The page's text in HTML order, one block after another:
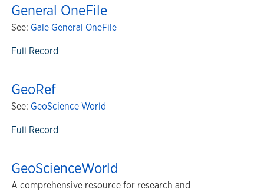
General OneFile
See: Gale General OneFile
Full Record
GeoRef
See: GeoScience World
Full Record
GeoScienceWorld
A comprehensive resource for research and